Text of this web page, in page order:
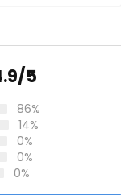
5
86%
14%
0%
0%
0%